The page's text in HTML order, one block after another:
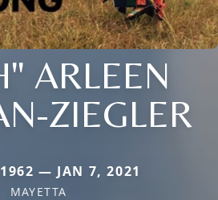
ARLEEN
ZIEGLER
— JAN 7, 2021
MAYETTA